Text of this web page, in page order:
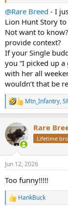
@Rare Breed - I
Lion Hunt Story to
Not want to
provide context?
If your Single
you “I picked up
with her all
wouldn’t that be
R
e
c
t
i
s
Mtn_Infantry,
Rare
Lifetime
Jun 12, 2026
Too funny!!!!!
R
HankBuck